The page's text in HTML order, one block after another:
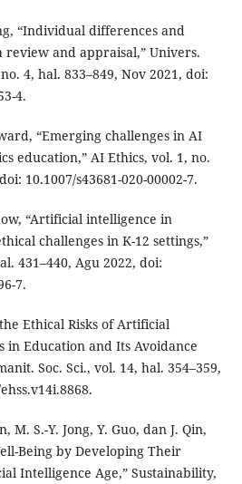
“Individual differences and
and appraisal,” Univers.
4, hal. 833–849, Nov 2021, doi:
4.
“Emerging challenges in AI
education,” AI Ethics, vol. 1, no.
10.1007/s43681-020-00002-7.
“Artificial intelligence in
challenges in K-12 settings,”
431–440, Agu 2022, doi:
7.
Ethical Risks of Artificial
in Education and Its Avoidance
Soc. Sci., vol. 14, hal. 354–359,
M. S.-Y. Jong, Y. Guo, dan J. Qin,
Being by Developing Their
Intelligence Age,” Sustainability,